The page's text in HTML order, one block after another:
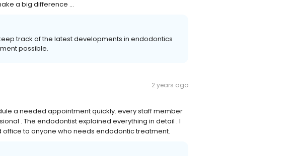
a big difference …
track of the latest developments in endodontics
possible.
2 years ago
a needed appointment quickly. every staff member
. The endodontist explained everything in detail . I
to anyone who needs endodontic treatment.